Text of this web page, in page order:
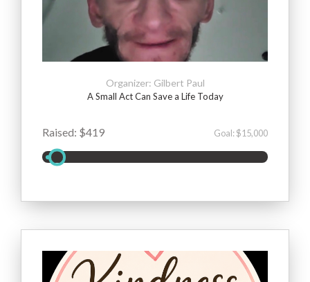
Organizer: Gilbert Paul
A Small Act Can Save a Life Today
Raised: $419 Goal: $15,000